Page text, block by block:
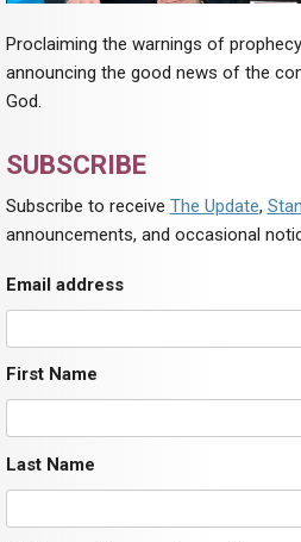
Proclaiming the warnings of
announcing the good news of the
God.
SUBSCRIBE
Subscribe to receive The Update,
announcements, and occasional
Email address
First Name
Last Name